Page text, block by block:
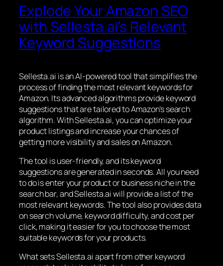
Explode Your Amazon SEO
with Sellesta.ai’s Relevant
Keyword Suggestions
Sellesta.ai is an AI-powered tool that simplifies the
process of finding the most relevant keywords for
Amazon. Its advanced algorithms provide keyword
suggestions that are tailored to Amazon’s search
algorithm. With Sellesta.ai, you can optimize your
product listings and increase your chances of
getting more visibility and sales on Amazon.
The tool is user-friendly, and its keyword
suggestions are generated in seconds. All you need
to do is enter your product or business niche in the
search bar, and Sellesta.ai will provide a list of the
most relevant keywords. The tool also provides data
on search volume, keyword difficulty, and cost per
click, making it easier for you to choose the most
suitable keywords for your products.
What sets Sellesta.ai apart from other keyword